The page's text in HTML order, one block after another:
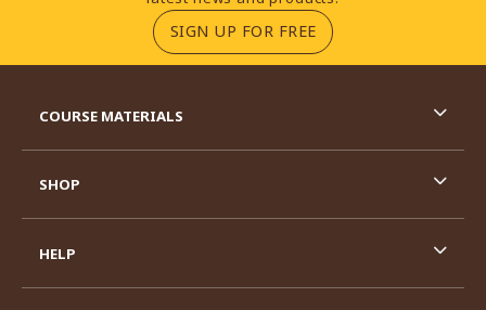
SIGN UP FOR FREE(OPENS IN A NEW
COURSE MATERIALS
SHOP
HELP